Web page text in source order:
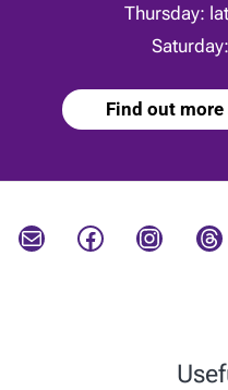
Thursday:
Find out
Mail Facebook Instagram Threads